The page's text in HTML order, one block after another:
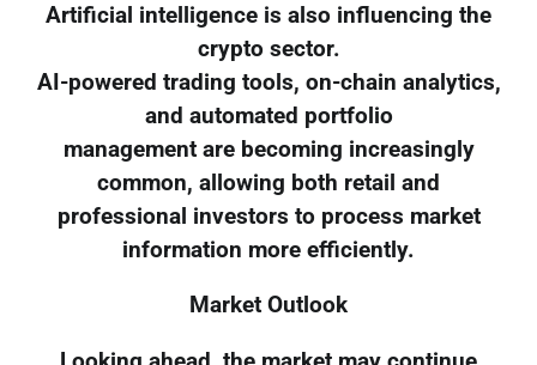
Artificial intelligence is also influencing the
crypto sector.
AI-powered trading tools, on-chain analytics,
and automated portfolio
management are becoming increasingly
common, allowing both retail and
professional investors to process market
information more efficiently.
Market Outlook